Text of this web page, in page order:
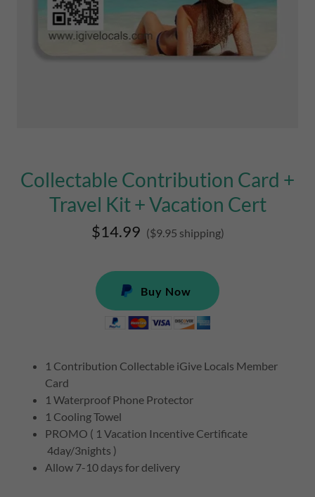
Collectable Contribution Card +
Travel Kit + Vacation Cert
$14.99 ($9.95 shipping)
Buy Now
1 Contribution Collectable iGive Locals Member
Card
1 Waterproof Phone Protector
1 Cooling Towel
PROMO ( 1 Vacation Incentive Certificate
4day/3nights )
Allow 7-10 days for delivery